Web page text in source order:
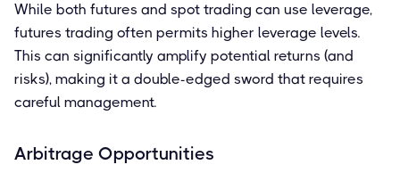
While both futures and spot trading can use leverage,
futures trading often permits higher leverage levels.
This can significantly amplify potential returns (and
risks), making it a double-edged sword that requires
careful management.
Arbitrage Opportunities